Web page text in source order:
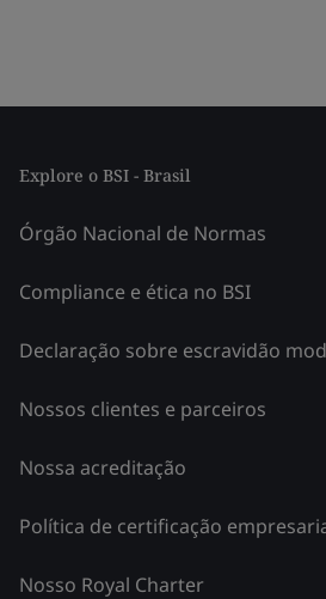
Explore o BSI - Brasil
Órgão Nacional de Normas
Compliance e ética no BSI
Declaração sobre escravidão
Nossos clientes e parceiros
Nossa acreditação
Política de certificação
Nosso Royal Charter